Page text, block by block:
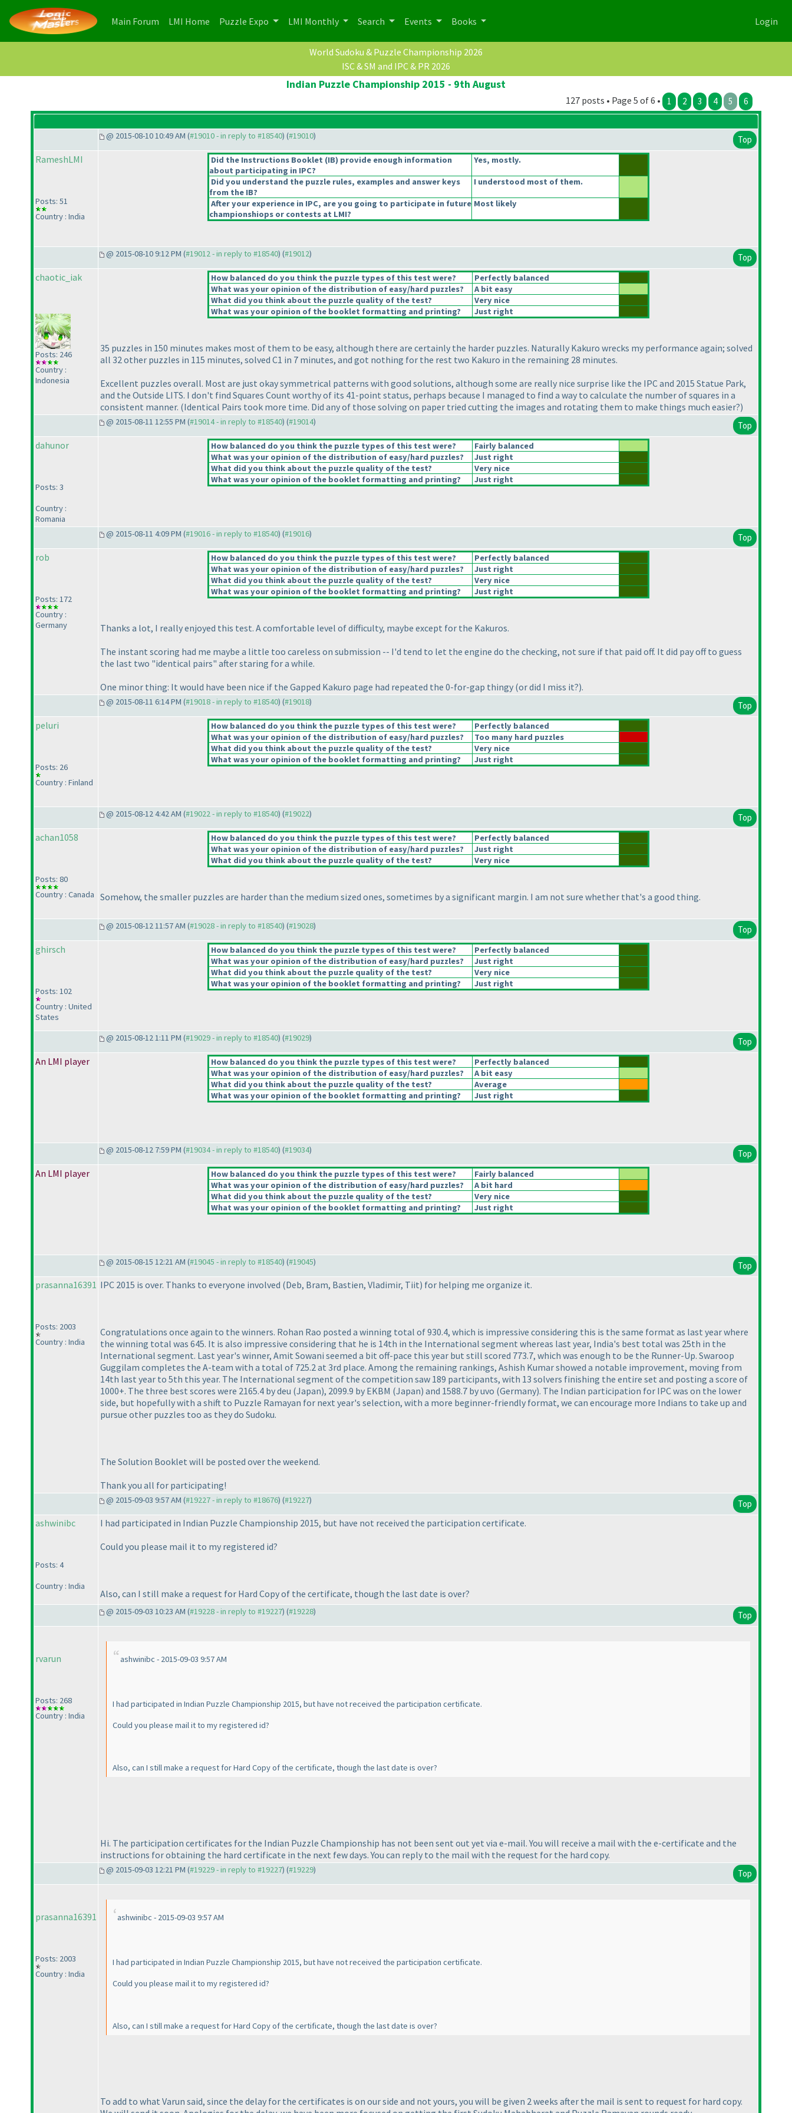
Main Forum (current)
LMI Home (current)
Puzzle Expo LMI Monthly Search Events Books Login
World Sudoku & Puzzle Championship 2026
ISC & SM and IPC & PR 2026
Indian Puzzle Championship 2015 - 9th August
127 posts • Page 5 of 6 • 1 2 3 4 5 6
@ 2015-08-10 10:49 AM (#19010 - in reply to #18540) (#19010) Top
RameshLMI
Posts: 51
Country : India
Did the Instructions Booklet (IB) provide enough information
about participating in IPC?
Yes, mostly.
Did you understand the puzzle rules, examples and answer keys
from the IB?
I understood most of them.
After your experience in IPC, are you going to participate in future
championshiops or contests at LMI?
Most likely
@ 2015-08-10 9:12 PM (#19012 - in reply to #18540) (#19012) Top
chaotic_iak
Posts: 246
Country :
Indonesia
How balanced do you think the puzzle types of this test were?
Perfectly balanced
What was your opinion of the distribution of easy/hard puzzles?
A bit easy
What did you think about the puzzle quality of the test?
Very nice
What was your opinion of the booklet formatting and printing?
Just right
35 puzzles in 150 minutes makes most of them to be easy, although there are certainly the harder puzzles. Naturally Kakuro wrecks my performance again; solved
all 32 other puzzles in 115 minutes, solved C1 in 7 minutes, and got nothing for the rest two Kakuro in the remaining 28 minutes.
Excellent puzzles overall. Most are just okay symmetrical patterns with good solutions, although some are really nice surprise like the IPC and 2015 Statue Park,
and the Outside LITS. I don't find Squares Count worthy of its 41-point status, perhaps because I managed to find a way to calculate the number of squares in a
consistent manner. (Identical Pairs took more time. Did any of those solving on paper tried cutting the images and rotating them to make things much easier?)
@ 2015-08-11 12:55 PM (#19014 - in reply to #18540) (#19014) Top
dahunor
Posts: 3
Country :
Romania
How balanced do you think the puzzle types of this test were?
Fairly balanced
What was your opinion of the distribution of easy/hard puzzles?
Just right
What did you think about the puzzle quality of the test?
Very nice
What was your opinion of the booklet formatting and printing?
Just right
@ 2015-08-11 4:09 PM (#19016 - in reply to #18540) (#19016) Top
rob
Posts: 172
Country :
Germany
How balanced do you think the puzzle types of this test were?
Perfectly balanced
What was your opinion of the distribution of easy/hard puzzles?
Just right
What did you think about the puzzle quality of the test?
Very nice
What was your opinion of the booklet formatting and printing?
Just right
Thanks a lot, I really enjoyed this test. A comfortable level of difficulty, maybe except for the Kakuros.
The instant scoring had me maybe a little too careless on submission -- I'd tend to let the engine do the checking, not sure if that paid off. It did pay off to guess
the last two "identical pairs" after staring for a while.
One minor thing: It would have been nice if the Gapped Kakuro page had repeated the 0-for-gap thingy (or did I miss it?).
@ 2015-08-11 6:14 PM (#19018 - in reply to #18540) (#19018) Top
peluri
Posts: 26
Country : Finland
How balanced do you think the puzzle types of this test were?
Perfectly balanced
What was your opinion of the distribution of easy/hard puzzles?
Too many hard puzzles
What did you think about the puzzle quality of the test?
Very nice
What was your opinion of the booklet formatting and printing?
Just right
@ 2015-08-12 4:42 AM (#19022 - in reply to #18540) (#19022) Top
achan1058
Posts: 80
Country : Canada
How balanced do you think the puzzle types of this test were?
Perfectly balanced
What was your opinion of the distribution of easy/hard puzzles?
Just right
What did you think about the puzzle quality of the test?
Very nice
Somehow, the smaller puzzles are harder than the medium sized ones, sometimes by a significant margin. I am not sure whether that's a good thing.
@ 2015-08-12 11:57 AM (#19028 - in reply to #18540) (#19028) Top
ghirsch
Posts: 102
Country : United
States
How balanced do you think the puzzle types of this test were?
Perfectly balanced
What was your opinion of the distribution of easy/hard puzzles?
Just right
What did you think about the puzzle quality of the test?
Very nice
What was your opinion of the booklet formatting and printing?
Just right
@ 2015-08-12 1:11 PM (#19029 - in reply to #18540) (#19029) Top
An LMI player How balanced do you think the puzzle types of this test were?
Perfectly balanced
What was your opinion of the distribution of easy/hard puzzles?
A bit easy
What did you think about the puzzle quality of the test?
Average
What was your opinion of the booklet formatting and printing?
Just right
@ 2015-08-12 7:59 PM (#19034 - in reply to #18540) (#19034) Top
An LMI player How balanced do you think the puzzle types of this test were?
Fairly balanced
What was your opinion of the distribution of easy/hard puzzles?
A bit hard
What did you think about the puzzle quality of the test?
Very nice
What was your opinion of the booklet formatting and printing?
Just right
@ 2015-08-15 12:21 AM (#19045 - in reply to #18540) (#19045) Top
prasanna16391
Posts: 2003
Country : India
IPC 2015 is over. Thanks to everyone involved (Deb, Bram, Bastien, Vladimir, Tiit) for helping me organize it.
Congratulations once again to the winners. Rohan Rao posted a winning total of 930.4, which is impressive considering this is the same format as last year where
the winning total was 645. It is also impressive considering that he is 14th in the International segment whereas last year, India's best total was 25th in the
International segment. Last year's winner, Amit Sowani seemed a bit off-pace this year but still scored 773.7, which was enough to be the Runner-Up. Swaroop
Guggilam completes the A-team with a total of 725.2 at 3rd place. Among the remaining rankings, Ashish Kumar showed a notable improvement, moving from
14th last year to 5th this year. The International segment of the competition saw 189 participants, with 13 solvers finishing the entire set and posting a score of
1000+. The three best scores were 2165.4 by deu (Japan), 2099.9 by EKBM (Japan) and 1588.7 by uvo (Germany). The Indian participation for IPC was on the lower
side, but hopefully with a shift to Puzzle Ramayan for next year's selection, with a more beginner-friendly format, we can encourage more Indians to take up and
pursue other puzzles too as they do Sudoku.
The Solution Booklet will be posted over the weekend.
Thank you all for participating!
@ 2015-09-03 9:57 AM (#19227 - in reply to #18676) (#19227) Top
ashwinibc
Posts: 4
Country : India
I had participated in Indian Puzzle Championship 2015, but have not received the participation certificate.
Could you please mail it to my registered id?
Also, can I still make a request for Hard Copy of the certificate, though the last date is over?
@ 2015-09-03 10:23 AM (#19228 - in reply to #19227) (#19228) Top
rvarun
Posts: 268
Country : India
ashwinibc - 2015-09-03 9:57 AM
I had participated in Indian Puzzle Championship 2015, but have not received the participation certificate.
Could you please mail it to my registered id?
Also, can I still make a request for Hard Copy of the certificate, though the last date is over?
Hi. The participation certificates for the Indian Puzzle Championship has not been sent out yet via e-mail. You will receive a mail with the e-certificate and the
instructions for obtaining the hard certificate in the next few days. You can reply to the mail with the request for the hard copy.
@ 2015-09-03 12:21 PM (#19229 - in reply to #19227) (#19229) Top
prasanna16391
Posts: 2003
Country : India
ashwinibc - 2015-09-03 9:57 AM
I had participated in Indian Puzzle Championship 2015, but have not received the participation certificate.
Could you please mail it to my registered id?
Also, can I still make a request for Hard Copy of the certificate, though the last date is over?
To add to what Varun said, since the delay for the certificates is on our side and not yours, you will be given 2 weeks after the mail is sent to request for hard copy.